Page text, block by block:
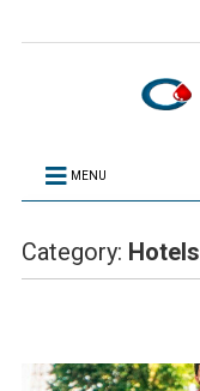
MENU
Category: Hotels